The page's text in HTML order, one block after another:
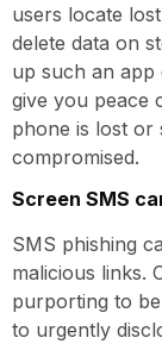
users locate
delete data on
up such an app
give you peace
phone is lost or
compromised.
Screen SMS
SMS phishing
malicious links.
purporting to
to urgently